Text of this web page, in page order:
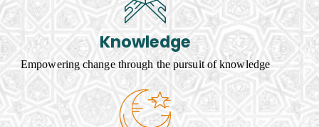
Knowledge
Empowering change through the pursuit of knowledge